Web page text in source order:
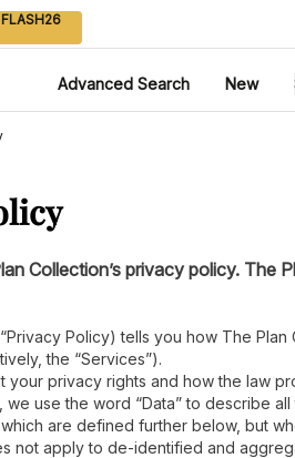
Advanced Search New
Collection’s privacy policy. The
Policy) tells you how The
the “Services”).
your privacy rights and how the law
we use the word “Data” to describe
are defined further below, but
not apply to de-identified and